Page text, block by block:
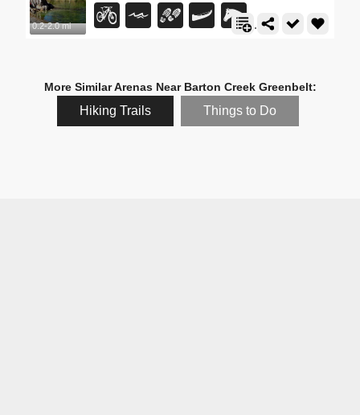
0.2-2.0 mi
More Similar Arenas Near Barton Creek Greenbelt:
Hiking Trails Things to Do